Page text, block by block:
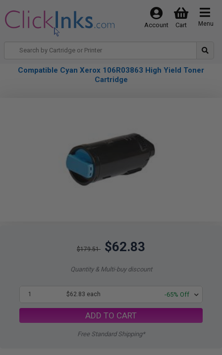
Menu
Cart
Account
Compatible Cyan Xerox 106R03863 High Yield Toner
Cartridge
$179.51 $62.83
Quantity & Multi-buy discount
1 $62.83 each -65% Off
ADD TO CART
Free Standard Shipping*